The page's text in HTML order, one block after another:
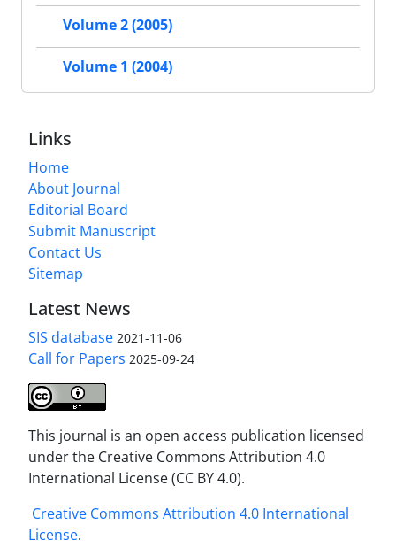
Volume 2 (2005)
Volume 1 (2004)
Links
Home
About Journal
Editorial Board
Submit Manuscript
Contact Us
Sitemap
Latest News
SIS database 2021-11-06
Call for Papers 2025-09-24
This journal is an open access publication licensed
under the Creative Commons Attribution 4.0
International License (CC BY 4.0).
Creative Commons Attribution 4.0 International
License.